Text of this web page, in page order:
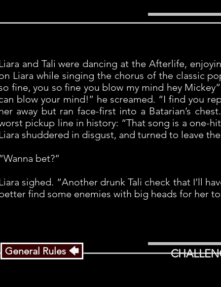
and Tali were dancing at the Afterlife,
Liara while singing the chorus of the classic
fine, you so fine you blow my mind hey
blow your mind!” he screamed. “I find you
away but ran face-first into a Batarian’s
pickup line in history: “That song is a one-
shuddered in disgust, and turned to leave
bet?”
sighed. “Another drunk Tali check that I’ll
find some enemies with big heads for her
General Rules 🡄